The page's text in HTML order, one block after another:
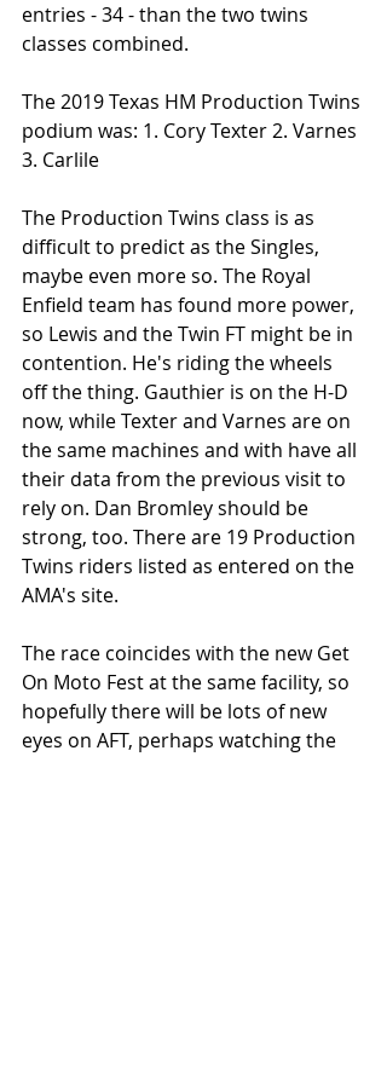
entries - 34 - than the two twins
classes combined.
The 2019 Texas HM Production Twins
podium was: 1. Cory Texter 2. Varnes
3. Carlile
The Production Twins class is as
difficult to predict as the Singles,
maybe even more so. The Royal
Enfield team has found more power,
so Lewis and the Twin FT might be in
contention. He's riding the wheels
off the thing. Gauthier is on the H-D
now, while Texter and Varnes are on
the same machines and with have all
their data from the previous visit to
rely on. Dan Bromley should be
strong, too. There are 19 Production
Twins riders listed as entered on the
AMA's site.
The race coincides with the new Get
On Moto Fest at the same facility, so
hopefully there will be lots of new
eyes on AFT, perhaps watching the